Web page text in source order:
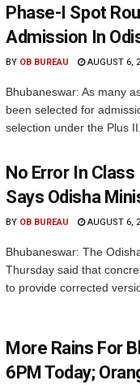
Phase-I Spot
Admission In
BY OB BUREAU AUGUST 6,
Bhubaneswar: As many
been selected for
selection under the Plus
No Error In
Says Odisha
BY OB BUREAU AUGUST 6,
Bhubaneswar: The
Thursday said that
to provide corrected
More Rains For
6PM Today;